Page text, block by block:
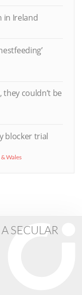
in Ireland
they couldn’t be
blocker trial
Wales
SECULAR